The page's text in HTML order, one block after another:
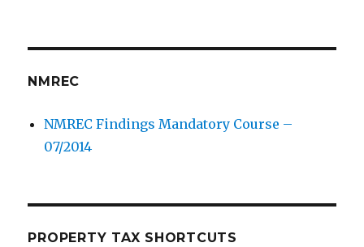
NMREC
NMREC Findings Mandatory Course –
07/2014
PROPERTY TAX SHORTCUTS